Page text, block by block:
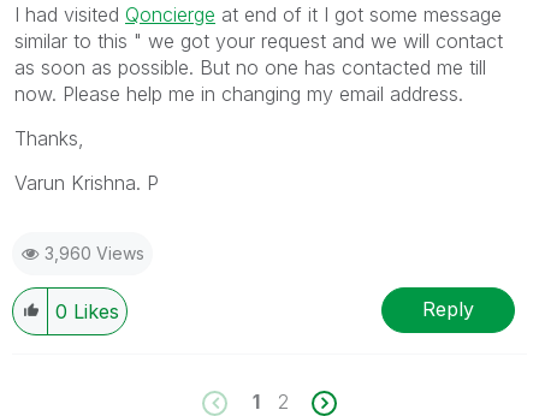
I had visited Qoncierge at end of it I got some message
similar to this " we got your request and we will contact
as soon as possible. But no one has contacted me till
now. Please help me in changing my email address.
Thanks,
Varun Krishna. P
3,960 Views
0 Likes Reply
1 2